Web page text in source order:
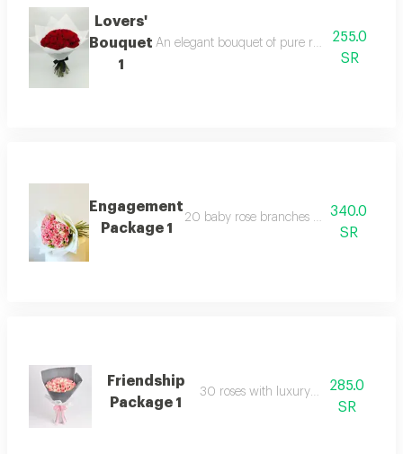
Lovers'
Bouquet
1
An elegant bouquet of pure roses,255.0
SR
Engagement
Package 1
20 baby rose branches with luxury
340.0
SR
Friendship
Package 1
30 roses with luxury packaging
285.0
SR